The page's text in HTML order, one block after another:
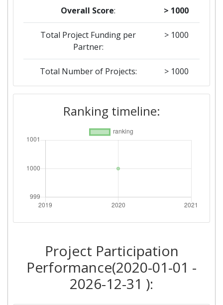
Overall Score: > 1000
Total Project Funding per
Partner:
> 1000
Total Number of Projects: > 1000
Ranking timeline:
Project Participation
Performance(2020-01-01 -
2026-12-31 ):